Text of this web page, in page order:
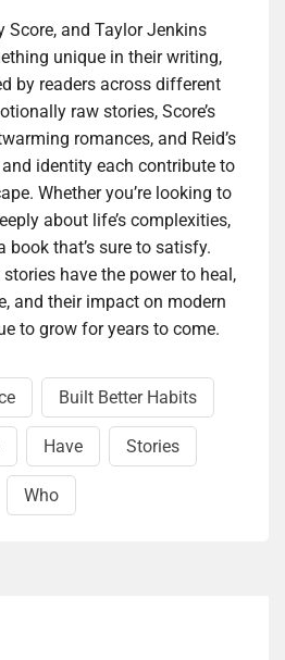
Score, and Taylor Jenkins
unique in their writing,
by readers across different
raw stories, Score’s
romances, and Reid’s
identity each contribute to
Whether you’re looking to
about life’s complexities,
book that’s sure to satisfy.
have the power to heal,
and their impact on modern
to grow for years to come.
Built Better Habits
Have Stories
Who